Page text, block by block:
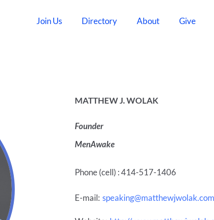
Join Us Directory About Give
MATTHEW J. WOLAK
Founder
MenAwake
Phone (cell) : 414-517-1406
E-mail: speaking@matthewjwolak.com